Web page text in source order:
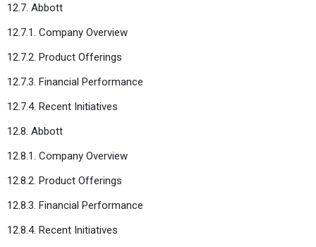
12.7. Abbott
12.7.1. Company Overview
12.7.2. Product Offerings
12.7.3. Financial Performance
12.7.4. Recent Initiatives
12.8. Abbott
12.8.1. Company Overview
12.8.2. Product Offerings
12.8.3. Financial Performance
12.8.4. Recent Initiatives